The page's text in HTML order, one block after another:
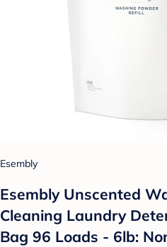
Esembly
Esembly Unscented
Cleaning Laundry
Bag 96 Loads - 6lb: